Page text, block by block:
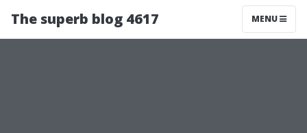
The superb blog 4617 MENU